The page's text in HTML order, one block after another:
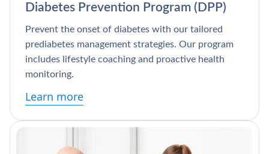
Diabetes Prevention Program (DPP)
Prevent the onset of diabetes with our tailored
prediabetes management strategies. Our program
includes lifestyle coaching and proactive health
monitoring.
Learn more